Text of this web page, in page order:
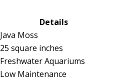
Details
Java Moss
25 square inches
Freshwater Aquariums
Low Maintenance